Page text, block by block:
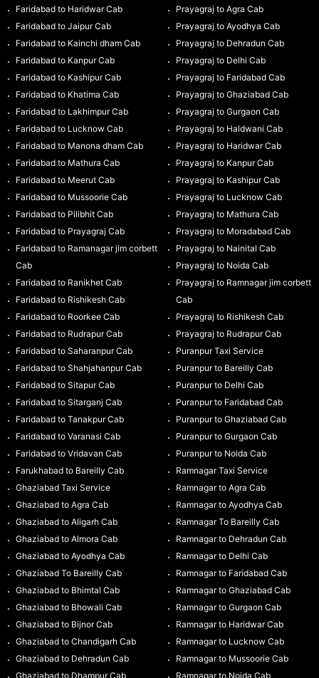
Faridabad to Haridwar Cab
Faridabad to Jaipur Cab
Faridabad to Kainchi dham Cab
Faridabad to Kanpur Cab
Faridabad to Kashipur Cab
Faridabad to Khatima Cab
Faridabad to Lakhimpur Cab
Faridabad to Lucknow Cab
Faridabad to Manona dham Cab
Faridabad to Mathura Cab
Faridabad to Meerut Cab
Faridabad to Mussoorie Cab
Faridabad to Pilibhit Cab
Faridabad to Prayagraj Cab
Faridabad to Ramanagar jim corbett
Cab
Faridabad to Ranikhet Cab
Faridabad to Rishikesh Cab
Faridabad to Roorkee Cab
Faridabad to Rudrapur Cab
Faridabad to Saharanpur Cab
Faridabad to Shahjahanpur Cab
Faridabad to Sitapur Cab
Faridabad to Sitarganj Cab
Faridabad to Tanakpur Cab
Faridabad to Varanasi Cab
Faridabad to Vridavan Cab
Farukhabad to Bareilly Cab
Ghaziabad Taxi Service
Ghaziabad to Agra Cab
Ghaziabad to Aligarh Cab
Ghaziabad to Almora Cab
Ghaziabad to Ayodhya Cab
Ghaziabad To Bareilly Cab
Ghaziabad to Bhimtal Cab
Ghaziabad to Bhowali Cab
Ghaziabad to Bijnor Cab
Ghaziabad to Chandigarh Cab
Ghaziabad to Dehradun Cab
Ghaziabad to Dhampur Cab
Prayagraj to Agra Cab
Prayagraj to Ayodhya Cab
Prayagraj to Dehradun Cab
Prayagraj to Delhi Cab
Prayagraj to Faridabad Cab
Prayagraj to Ghaziabad Cab
Prayagraj to Gurgaon Cab
Prayagraj to Haldwani Cab
Prayagraj to Haridwar Cab
Prayagraj to Kanpur Cab
Prayagraj to Kashipur Cab
Prayagraj to Lucknow Cab
Prayagraj to Mathura Cab
Prayagraj to Moradabad Cab
Prayagraj to Nainital Cab
Prayagraj to Noida Cab
Prayagraj to Ramnagar jim corbett
Cab
Prayagraj to Rishikesh Cab
Prayagraj to Rudrapur Cab
Puranpur Taxi Service
Puranpur to Bareilly Cab
Puranpur to Delhi Cab
Puranpur to Faridabad Cab
Puranpur to Ghaziabad Cab
Puranpur to Gurgaon Cab
Puranpur to Noida Cab
Ramnagar Taxi Service
Ramnagar to Agra Cab
Ramnagar to Ayodhya Cab
Ramnagar To Bareilly Cab
Ramnagar to Dehradun Cab
Ramnagar to Delhi Cab
Ramnagar to Faridabad Cab
Ramnagar to Ghaziabad Cab
Ramnagar to Gurgaon Cab
Ramnagar to Haridwar Cab
Ramnagar to Lucknow Cab
Ramnagar to Mussoorie Cab
Ramnagar to Noida Cab